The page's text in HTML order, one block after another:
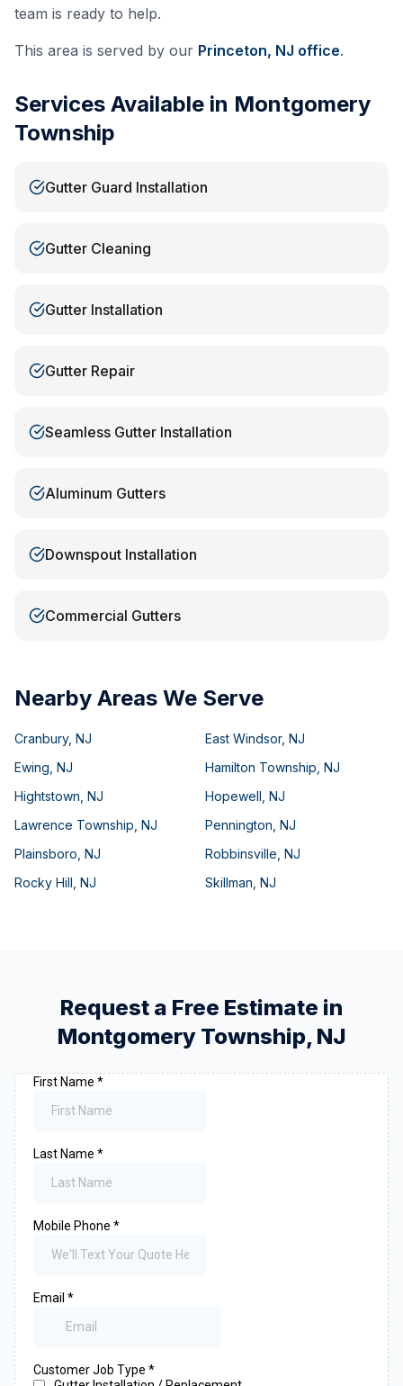
team is ready to help.
This area is served by our Princeton, NJ office.
Services Available in Montgomery
Township
Gutter Guard Installation
Gutter Cleaning
Gutter Installation
Gutter Repair
Seamless Gutter Installation
Aluminum Gutters
Downspout Installation
Commercial Gutters
Nearby Areas We Serve
Cranbury, NJ East Windsor, NJ
Ewing NJ Hamilton Township NJ
Hightstown NJ Hopewell NJ
Lawrence Township NJ Pennington NJ
Plainsboro NJ Robbinsville NJ
Rocky Hill NJ Skillman NJ
Request a Free Estimate in
Montgomery Township, NJ